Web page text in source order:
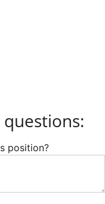
position?